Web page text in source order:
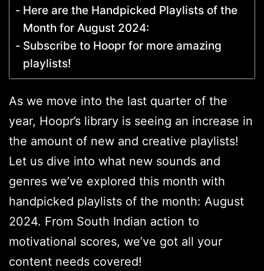
Here are the Handpicked Playlists of the
Month for August 2024:
Subscribe to Hoopr for more amazing
playlists!
As we move into the last quarter of the
year, Hoopr’s library is seeing an increase in
the amount of new and creative playlists!
Let us dive into what new sounds and
genres we’ve explored this month with
handpicked playlists of the month: August
2024. From South Indian action to
motivational scores, we’ve got all your
content needs covered!